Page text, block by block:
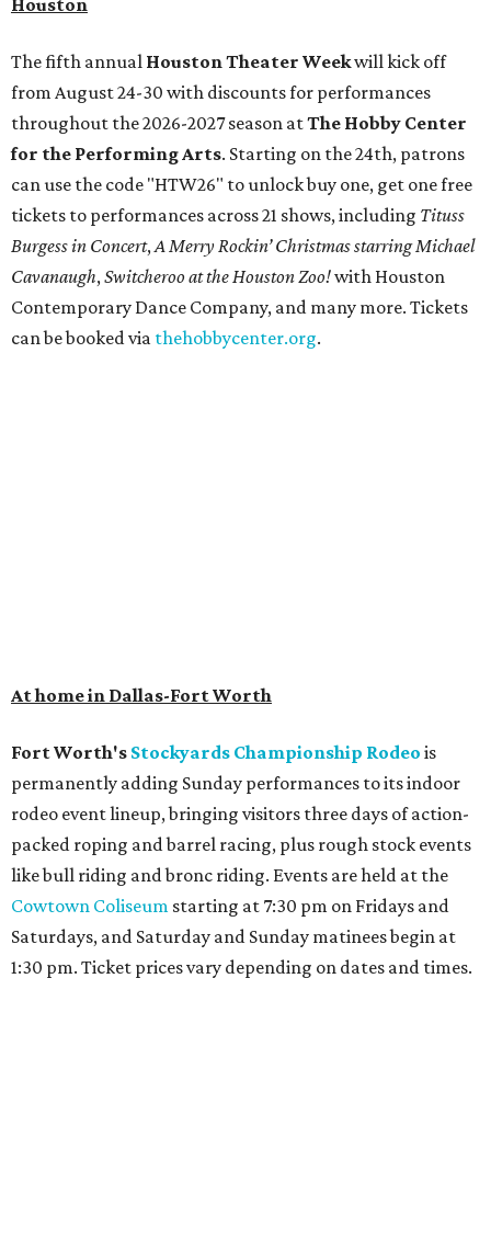
Houston
The fifth annual Houston Theater Weekwill kick off
from August 24-30 with discounts for performances
throughout the 2026-2027 season atThe Hobby Center
for the Performing Arts. Starting on the 24th, patrons
can use the code "HTW26" to unlock buy one, get one free
tickets to performances across 21 shows, including Tituss
Burgess in Concert,A Merry Rockin’ Christmas starring Michael
Cavanaugh,Switcheroo at the Houston Zoo!with Houston
Contemporary Dance Company, and many more. Tickets
can be booked via thehobbycenter.org.
At home in Dallas-Fort Worth
Fort Worth's Stockyards Championship Rodeo is
permanently adding Sunday performances to its indoor
rodeo event lineup, bringing visitors three days of action-
packed roping and barrel racing, plus rough stock events
like bull riding and bronc riding. Events are held at the
Cowtown Coliseum starting at 7:30 pm on Fridays and
Saturdays, and Saturday and Sunday matinees begin at
1:30 pm. Ticket prices vary depending on dates and times.